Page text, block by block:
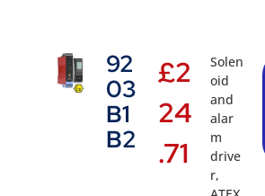
92
03
B1
B2
£2
24
.71
Solen
oid
and
alar
m
drive
r,